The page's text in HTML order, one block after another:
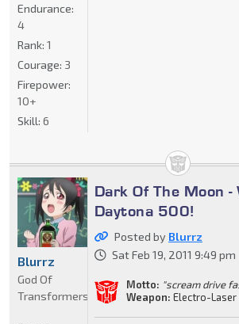
Endurance:
4
Rank: 1
Courage: 3
Firepower:
10+
Skill: 6
Dark Of The Moon
Daytona 500!
Posted by Blurrz
Sat Feb 19, 2011 9:49 pm
Motto: "scream drive
Weapon: Electro-Laser
Blurrz
God Of
Transformers